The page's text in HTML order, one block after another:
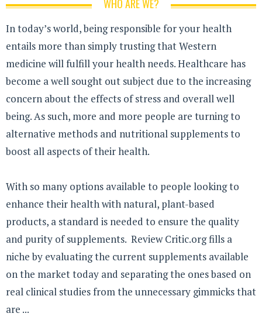
WHO ARE WE?
In today’s world, being responsible for your health
entails more than simply trusting that Western
medicine will fulfill your health needs. Healthcare has
become a well sought out subject due to the increasing
concern about the effects of stress and overall well
being. As such, more and more people are turning to
alternative methods and nutritional supplements to
boost all aspects of their health.
With so many options available to people looking to
enhance their health with natural, plant-based
products, a standard is needed to ensure the quality
and purity of supplements. Review Critic.org fills a
niche by evaluating the current supplements available
on the market today and separating the ones based on
real clinical studies from the unnecessary gimmicks that
are ...